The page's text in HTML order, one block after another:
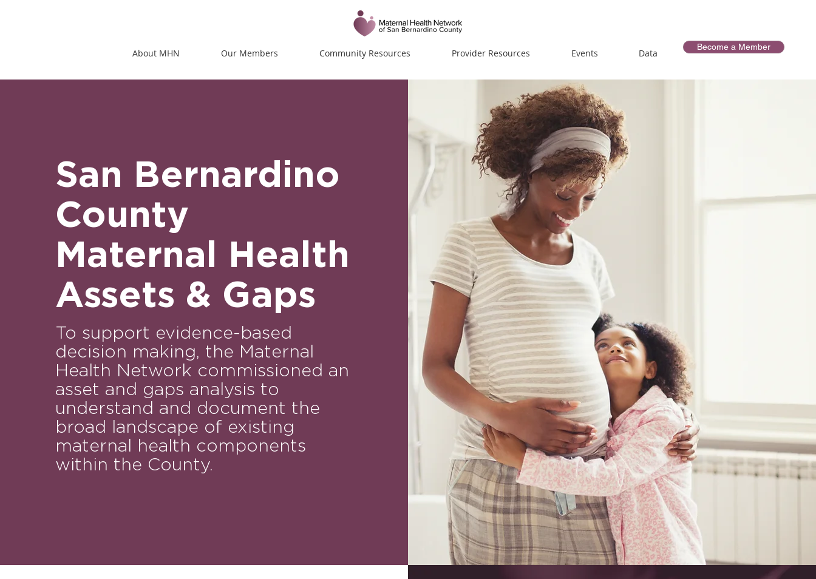
About MHN Our Members Community Resources Provider Resources Events Data
Become a Member
San Bernardino
County
Maternal Health
Assets & Gaps
To support evidence-based
decision making, the Maternal
Health Network commissioned an
asset and gaps analysis to
understand and document the
broad landscape of existing
maternal health components
within the County.